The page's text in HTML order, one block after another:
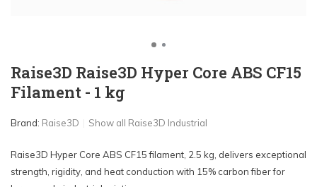
Raise3D Raise3D Hyper Core ABS CF15
Filament - 1 kg
Brand: Raise3D Show all Raise3D Industrial
Raise3D Hyper Core ABS CF15 filament, 2.5 kg, delivers exceptional
strength, rigidity, and heat conduction with 15% carbon fiber for